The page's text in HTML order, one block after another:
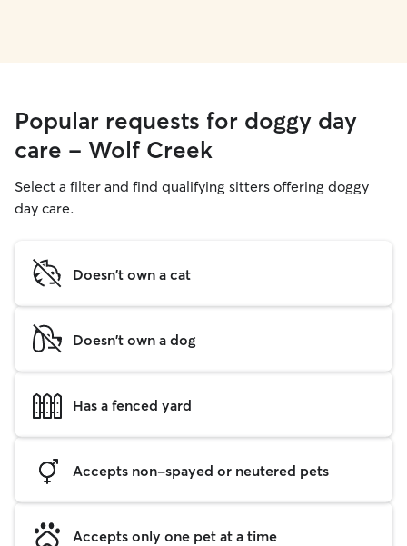
Popular requests for doggy day
care - Wolf Creek
Select a filter and find qualifying sitters offering doggy
day care.
Doesn't own a cat
Doesn't own a dog
Has a fenced yard
Accepts non-spayed or neutered pets
Accepts only one pet at a time